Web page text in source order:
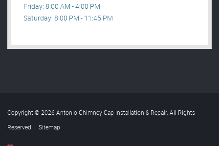
Friday: 8:00 AM - 4:00 PM
Saturday: 8:00 PM - 11:45 PM
Copyright © 2026 Antonio Chimney Cap Installation & Repair. All Rights
Reserved . Sitemap